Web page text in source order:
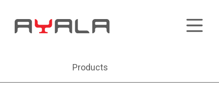
Products